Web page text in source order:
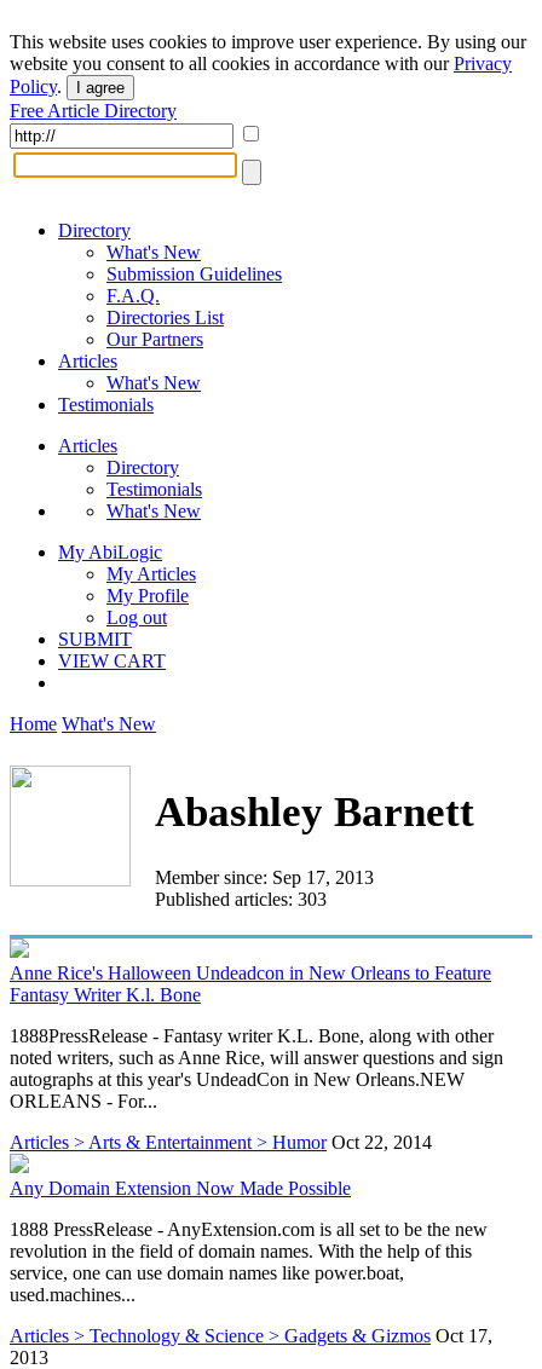
This website uses cookies to improve user experience. By using our
website you consent to all cookies in accordance with ourPrivacy
Policy. I agree
Free Article Directory
Directory
What's New
Submission Guidelines
F.A.Q.
Directories List
Our Partners
Articles
What's New
Testimonials
Articles
Directory
Testimonials
What's New
My AbiLogic
My Articles
My Profile
Log out
SUBMIT
VIEW CART
Home What's New
Abashley Barnett
Member since: Sep 17, 2013
Published articles: 303
Anne Rice's Halloween Undeadcon in New Orleans to Feature
Fantasy Writer K.l. Bone
1888PressRelease - Fantasy writer K.L. Bone, along with other
noted writers, such as Anne Rice, will answer questions and sign
autographs at this year's UndeadCon in New Orleans.NEW
ORLEANS - For...
Articles > Arts & Entertainment > Humor Oct 22, 2014
Any Domain Extension Now Made Possible
1888 PressRelease - AnyExtension.com is all set to be the new
revolution in the field of domain names. With the help of this
service, one can use domain names like power.boat,
used.machines...
Articles > Technology & Science > Gadgets & Gizmos Oct 17,
2013